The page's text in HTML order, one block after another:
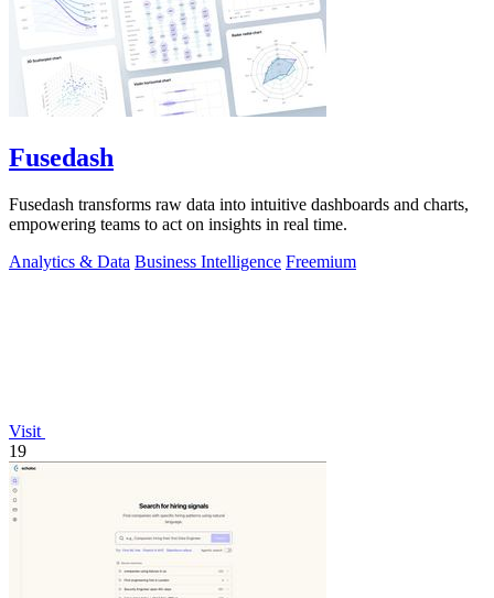
Fusedash
Fusedash transforms raw data into intuitive dashboards and charts,
empowering teams to act on insights in real time.
Analytics & Data Business Intelligence Freemium
Visit
19